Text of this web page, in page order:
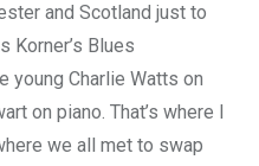
and Scotland just to
Korner’s Blues
young Charlie Watts on
on piano. That’s where I
we all met to swap